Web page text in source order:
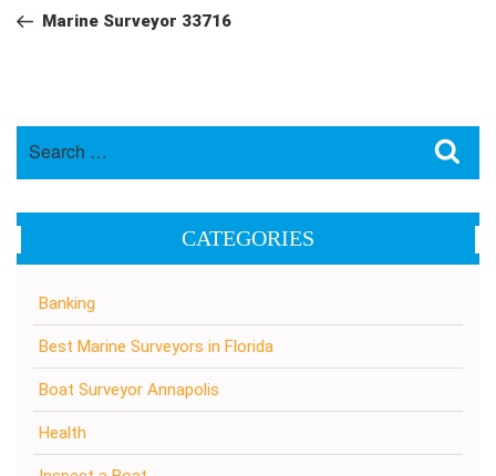
navigation
PostMarine Surveyor 33716
CATEGORIES
Banking
Best Marine Surveyors in Florida
Boat Surveyor Annapolis
Health